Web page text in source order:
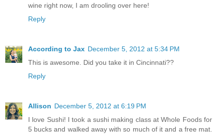
wine right now, I am drooling over here!
Reply
According to Jax December 5, 2012 at 5:34 PM
This is awesome. Did you take it in Cincinnati??
Reply
Allison December 5, 2012 at 6:19 PM
I love Sushi! I took a sushi making class at Whole Foods for
5 bucks and walked away with so much of it and a free mat.